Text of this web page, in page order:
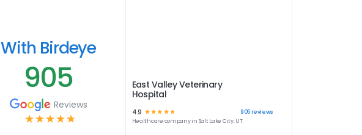
With Birdeye
905
Reviews
☆ ☆ ☆ ☆ ☆
East Valley Veterinary
Hospital
4.9 ☆ ☆☆ ☆ ☆ 905reviews
Healthcare company in Salt Lake City, UT